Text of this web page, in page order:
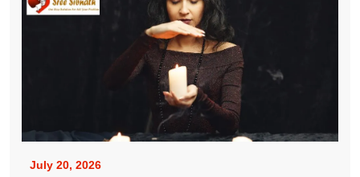
July 20, 2026